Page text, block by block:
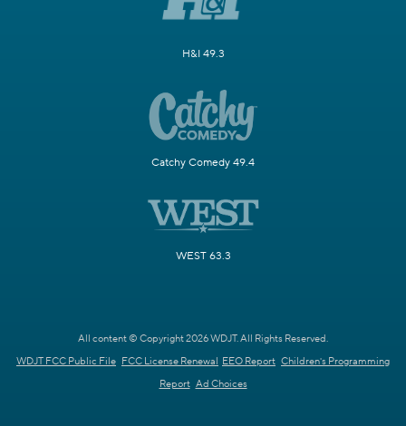
H&I 49.3
Catchy Comedy 49.4
WEST 63.3
All content © Copyright 2026 WDJT. All Rights Reserved.
WDJT FCC Public File FCC License Renewal EEO Report Children's Programming
Report Ad Choices